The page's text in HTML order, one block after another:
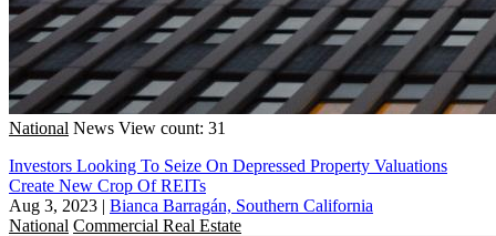
National News View count: 31
Investors Looking To Seize On Depressed Property Valuations
Create New Crop Of REITs
Aug 3, 2023 | Bianca Barragán, Southern California
National Commercial Real Estate